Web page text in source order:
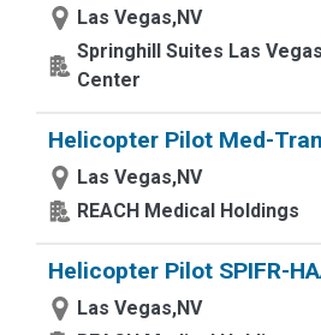
Las Vegas,NV
Springhill Suites Las
Center
Helicopter Pilot Med-
Las Vegas,NV
REACH Medical Holdings
Helicopter Pilot SPIFR-
Las Vegas,NV